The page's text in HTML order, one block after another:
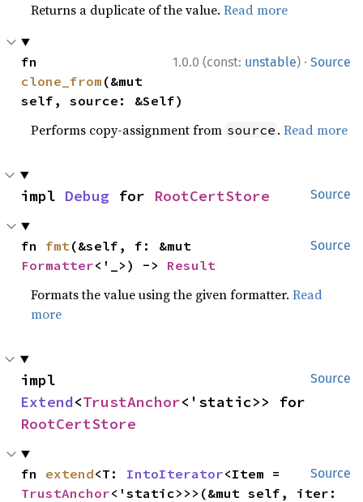
Returns a duplicate of the value.Read more
1.0.0 (const: unstable) · Source
clone_from (&mut
self, source: &Self)
Performs copy-assignment from source .Read more
Source
impl Debug for RootCertStore
Source
fn fmt
Formatter<'_>) -> Result
Formats the value using the given formatter.Read
more
Source
Extend<TrustAnchor
RootCertStore
Source
fn extend<T: IntoIterator
TrustAnchor<'static>>>(&mut self, iter: